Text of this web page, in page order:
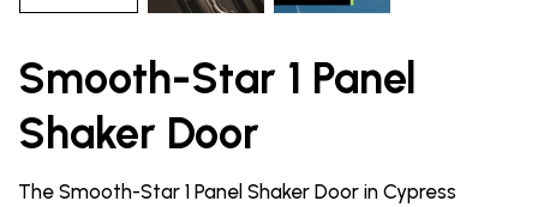
Smooth-Star 1 Panel
Shaker Door
The Smooth-Star 1 Panel Shaker Door in Cypress